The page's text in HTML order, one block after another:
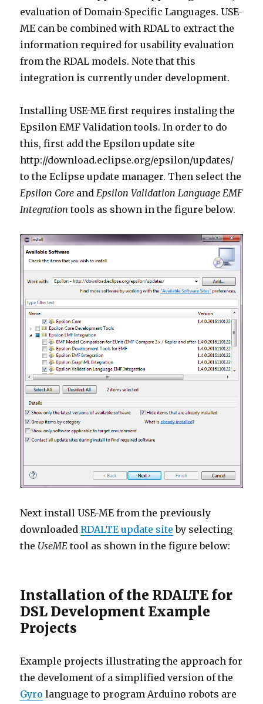
evaluation of Domain-Specific Languages. USE-
ME can be combined with RDAL to extract the
information required for usability evaluation
from the RDAL models. Note that this
integration is currently under development.
Installing USE-ME first requires instaling the
Epsilon EMF Validation tools. In order to do
this, first add the Epsilon update site
http://download.eclipse.org/epsilon/updates/
to the Eclipse update manager. Then select the
Epsilon Core andEpsilon Validation Language EMF
Integration tools as shown in the figure below.
Next install USE-ME from the previously
downloadedRDALTE update site by selecting
the UseME tool as shown in the figure below:
Installation of the RDALTE for
DSL Development Example
Projects
Example projects illustrating the approach for
the develoment of a simplified version of the
Gyro language to program Arduino robots are